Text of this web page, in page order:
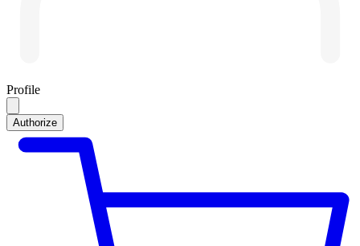
Profile
Authorize